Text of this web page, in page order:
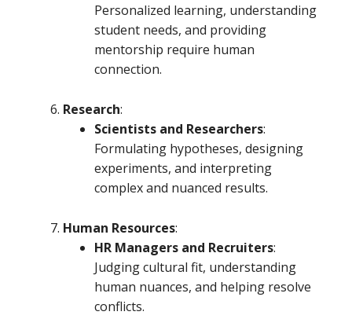
Personalized learning, understanding
student needs, and providing
mentorship require human
connection.
Research:
Scientists and Researchers:
Formulating hypotheses, designing
experiments, and interpreting
complex and nuanced results.
Human Resources:
HR Managers and Recruiters:
Judging cultural fit, understanding
human nuances, and helping resolve
conflicts.